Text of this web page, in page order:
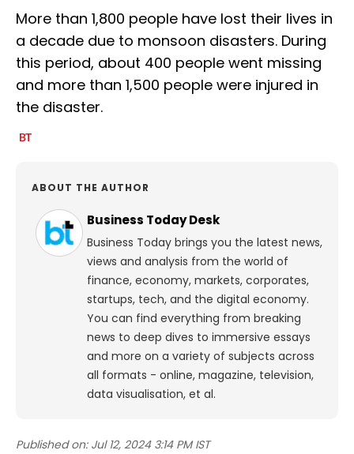
More than 1,800 people have lost their lives in
a decade due to monsoon disasters. During
this period, about 400 people went missing
and more than 1,500 people were injured in
the disaster.
ABOUT THE AUTHOR
Business Today Desk
Business Today brings you the latest news,
views and analysis from the world of
finance, economy, markets, corporates,
startups, tech, and the digital economy.
You can find everything from breaking
news to deep dives to immersive essays
and more on a variety of subjects across
all formats - online, magazine, television,
data visualisation, et al.
Published on: Jul 12, 2024 3:14 PM IST